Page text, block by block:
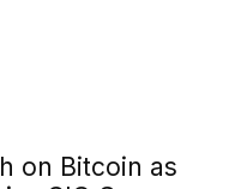
on Bitcoin as